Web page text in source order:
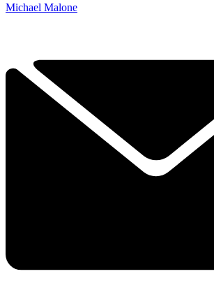
Michael Malone